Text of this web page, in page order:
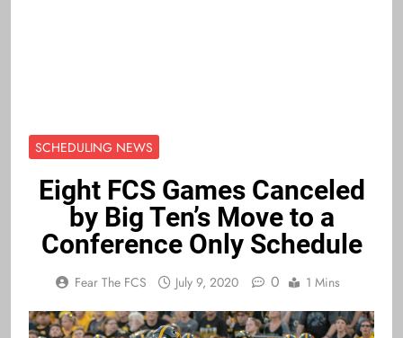
SCHEDULING NEWS
Eight FCS Games Canceled
by Big Ten’s Move to a
Conference Only Schedule
Fear The FCS July 9, 2020 0 1 Mins